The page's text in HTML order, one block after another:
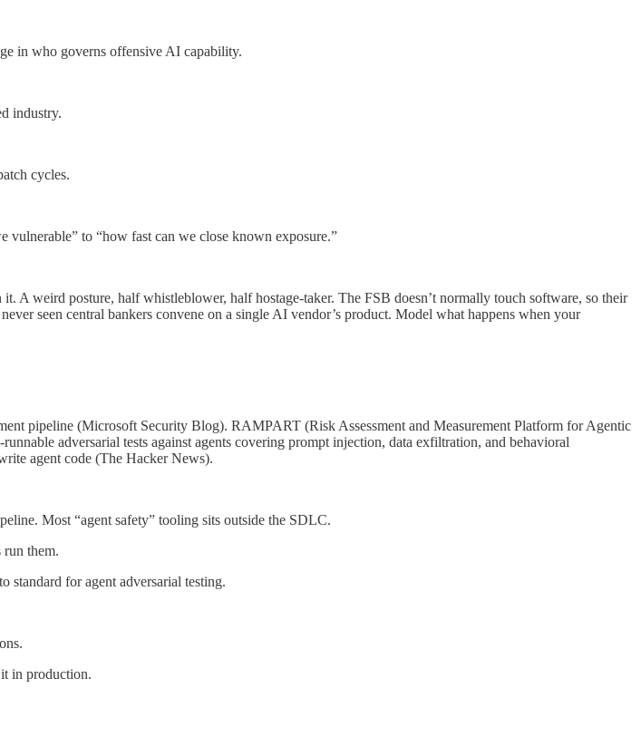
in who governs offensive AI capability.
industry.
cycles.
to “how fast can we close known exposure.”
A weird posture, half whistleblower, half hostage-taker. The FSB doesn’t normally touch software, so their
seen central bankers convene on a single AI vendor’s product. Model what happens when your
pipeline (Microsoft Security Blog). RAMPART (Risk Assessment and Measurement Platform for Agentic
adversarial tests against agents covering prompt injection, data exfiltration, and behavioral
agent code (The Hacker News).
Most “agent safety” tooling sits outside the SDLC.
run them.
for agent adversarial testing.
in production.